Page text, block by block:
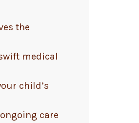
the
medical
child’s
care